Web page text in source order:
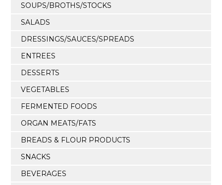
SOUPS/BROTHS/STOCKS
SALADS
DRESSINGS/SAUCES/SPREADS
ENTREES
DESSERTS
VEGETABLES
FERMENTED FOODS
ORGAN MEATS/FATS
BREADS & FLOUR PRODUCTS
SNACKS
BEVERAGES